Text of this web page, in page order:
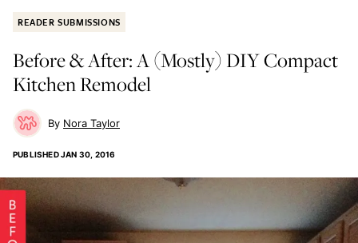
READER SUBMISSIONS
Before & After: A (Mostly) DIY Compact
Kitchen Remodel
Nora Taylor
PUBLISHEDJAN 30, 2016